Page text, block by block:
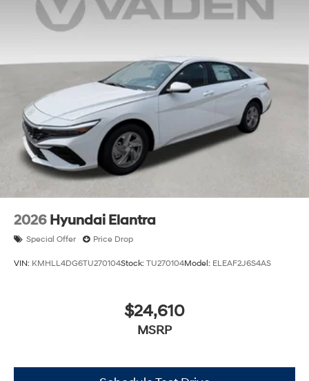
2026 Hyundai Elantra
Special Offer Price Drop
VIN: KMHLL4DG6TU270104Stock: TU270104Model: ELEAF2J6S4AS
$24,610
MSRP